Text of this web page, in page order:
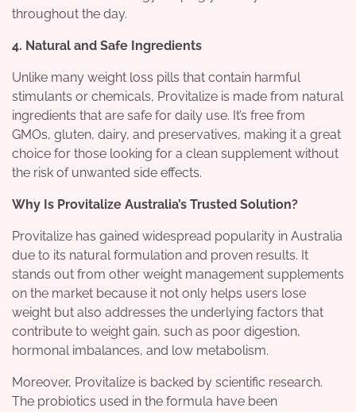
throughout the day.
4. Natural and Safe Ingredients
Unlike many weight loss pills that contain harmful
stimulants or chemicals, Provitalize is made from natural
ingredients that are safe for daily use. It’s free from
GMOs, gluten, dairy, and preservatives, making it a great
choice for those looking for a clean supplement without
the risk of unwanted side effects.
Why Is Provitalize Australia’s Trusted Solution?
Provitalize has gained widespread popularity in Australia
due to its natural formulation and proven results. It
stands out from other weight management supplements
on the market because it not only helps users lose
weight but also addresses the underlying factors that
contribute to weight gain, such as poor digestion,
hormonal imbalances, and low metabolism.
Moreover, Provitalize is backed by scientific research.
The probiotics used in the formula have been